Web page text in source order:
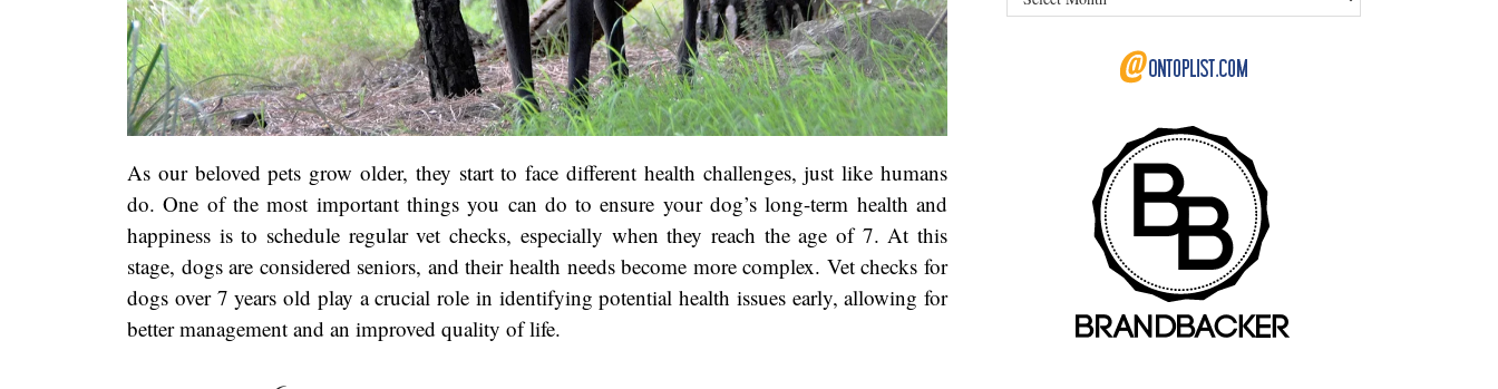
As our beloved pets grow older, they start to face different health challenges, just like humans
do. One of the most important things you can do to ensure your dog’s long-term health and
happiness is to schedule regular vet checks, especially when they reach the age of 7. At this
stage, dogs are considered seniors, and their health needs become more complex. Vet checks for
dogs over 7 years old play a crucial role in identifying potential health issues early, allowing for
better management and an improved quality of life.